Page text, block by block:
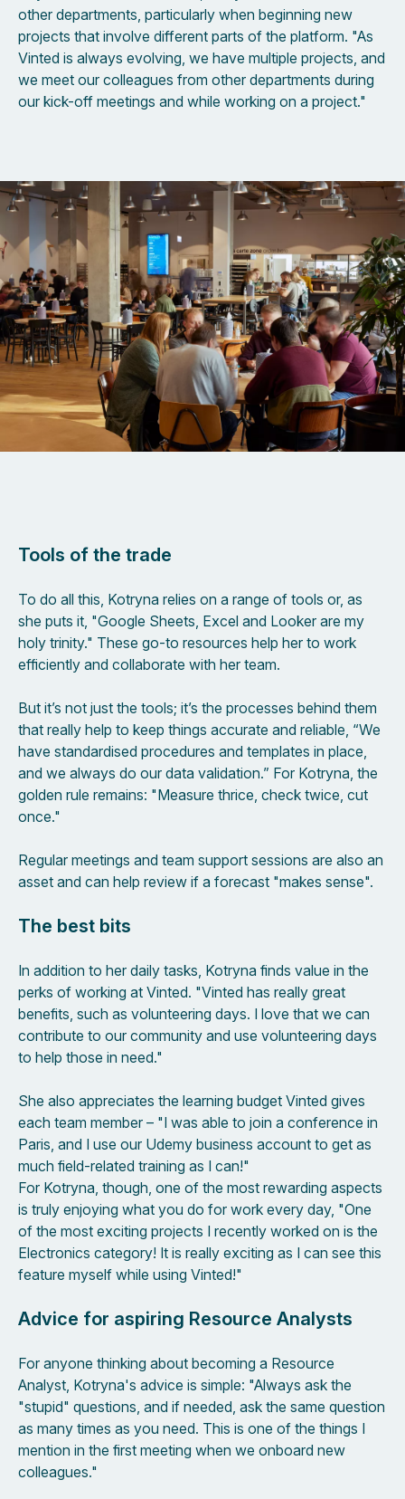
other departments, particularly when beginning new
projects that involve different parts of the platform. "As
Vinted is always evolving, we have multiple projects, and
we meet our colleagues from other departments during
our kick-off meetings and while working on a project."
Tools of the trade
To do all this, Kotryna relies on a range of tools or, as
she puts it, "Google Sheets, Excel and Looker are my
holy trinity." These go-to resources help her to work
efficiently and collaborate with her team.
But it’s not just the tools; it’s the processes behind them
that really help to keep things accurate and reliable, “We
have standardised procedures and templates in place,
and we always do our data validation.” For Kotryna, the
golden rule remains: "Measure thrice, check twice, cut
once."
Regular meetings and team support sessions are also an
asset and can help review if a forecast "makes sense".
The best bits
In addition to her daily tasks, Kotryna finds value in the
perks of working at Vinted. "Vinted has really great
benefits, such as volunteering days. I love that we can
contribute to our community and use volunteering days
to help those in need."
She also appreciates the learning budget Vinted gives
each team member – "I was able to join a conference in
Paris, and I use our Udemy business account to get as
much field-related training as I can!"
For Kotryna, though, one of the most rewarding aspects
is truly enjoying what you do for work every day, "One
of the most exciting projects I recently worked on is the
Electronics category! It is really exciting as I can see this
feature myself while using Vinted!"
Advice for aspiring Resource Analysts
For anyone thinking about becoming a Resource
Analyst, Kotryna's advice is simple: "Always ask the
"stupid" questions, and if needed, ask the same question
as many times as you need. This is one of the things I
mention in the first meeting when we onboard new
colleagues."